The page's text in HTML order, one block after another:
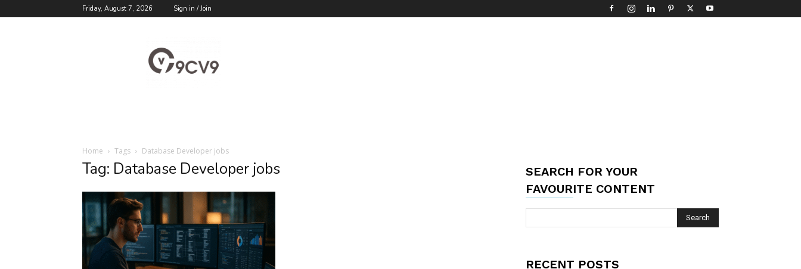
Friday, August 7, 2026 Sign in / Join
Blog
Home Tags Database Developer jobs
Tag: Database Developer jobs
SEARCH FOR YOUR
FAVOURITE CONTENT
RECENT POSTS